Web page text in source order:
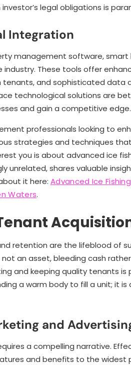
legal obligations is
Integration
management software,
These tools offer
and sophisticated data
technological solutions are
and gain a competitive edge.
professionals looking to
strategies and techniques
you is about advanced ice
unrelated, shares valuable
it here: Advanced Ice
Waters.
retention are the lifeblood of
not an asset, bleeding cash
and keeping quality tenants is
a warm body to fill a unit; it
and
a compelling narrative.
and benefits to the widest